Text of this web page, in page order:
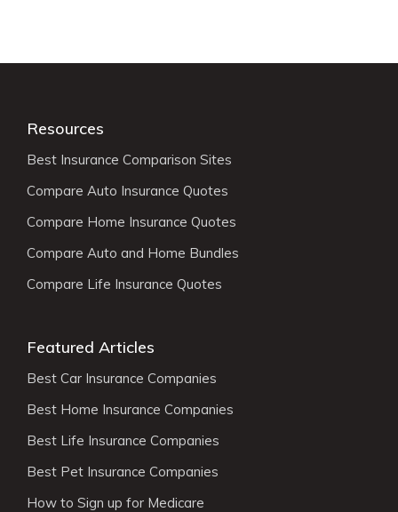
Resources
Best Insurance Comparison Sites
Compare Auto Insurance Quotes
Compare Home Insurance Quotes
Compare Auto and Home Bundles
Compare Life Insurance Quotes
Featured Articles
Best Car Insurance Companies
Best Home Insurance Companies
Best Life Insurance Companies
Best Pet Insurance Companies
How to Sign up for Medicare